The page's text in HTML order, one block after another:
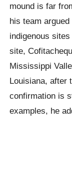
mound is far
his team
indigenous
site,
Mississippi
Louisiana, after
confirmation is
examples, he